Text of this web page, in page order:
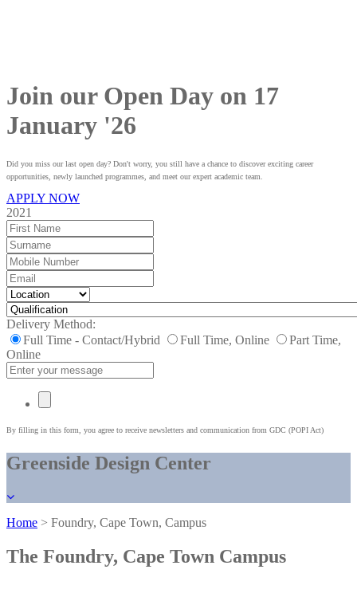
Join our Open Day on 17
January '26
Did you miss our last open day? Don't worry, you still have a chance to discover exciting career
opportunities, newly launched programmes, and meet our expert academic team.
APPLY NOW
2021
Delivery Method:
Full Time - Contact/Hybrid
Full Time, Online
Part Time,
Online
By filling in this form, you agree to receive newsletters and communication from GDC (POPI Act)
Greenside Design Center
Home > Foundry, Cape Town, Campus
The Foundry, Cape Town Campus